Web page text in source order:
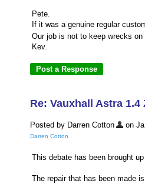
Pete.
If it was a genuine regular
Our job is not to keep wrecks
Kev.
Re: Vauxhall Astra 1.4
Posted by Darren Cotton on
Darren Cotton
This debate has been brought
The repair that has been made is